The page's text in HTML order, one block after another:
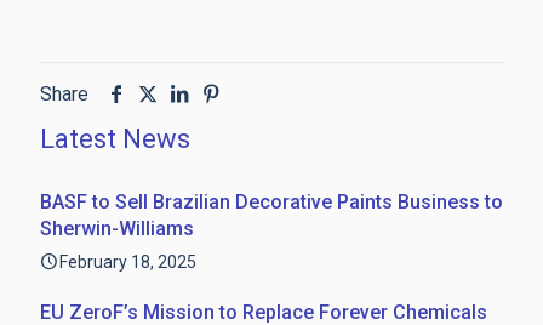
Share
Latest News
BASF to Sell Brazilian Decorative Paints Business to
Sherwin-Williams
February 18, 2025
EU ZeroF’s Mission to Replace Forever Chemicals